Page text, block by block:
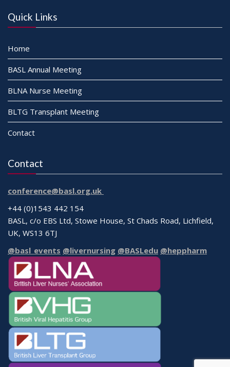
Quick Links
Home
BASL Annual Meeting
BLNA Nurse Meeting
BLTG Transplant Meeting
Contact
Contact
conference@basl.org.uk
+44 (0)1543 442 154
BASL, c/o EBS Ltd, Stowe House, St Chads Road, Lichfield,
UK, WS13 6TJ
@basl_events @livernursing @BASLedu @heppharm